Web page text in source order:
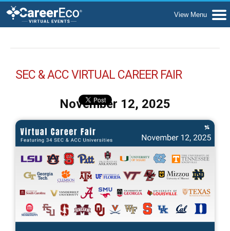
SEC & ACC VIRTUAL CAREER FAIR
November 12, 2025